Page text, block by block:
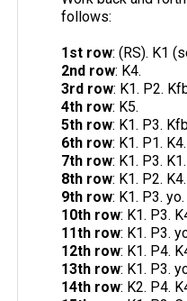
follows:
1st row: (RS). K1
2nd row: K4.
3rd row: K1. P2.
4th row: K5.
5th row: K1. P3.
6th row: K1. P1. K4.
7th row: K1. P3.
8th row: K1. P2. K4.
9th row: K1. P3.
10th row: K1. P3.
11th row: K1. P3.
12th row: K1. P4.
13th row: K1. P3.
14th row: K2. P4.